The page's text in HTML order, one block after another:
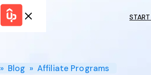
Shopify Plus
Program
Success
» Blog »Affiliate Programs